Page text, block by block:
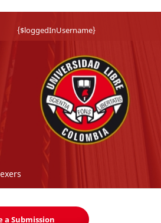
{$loggedInUsername}
a Submission